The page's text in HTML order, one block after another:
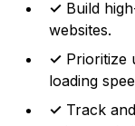
✓ Build
websites.
✓ Prioritize
loading
✓ Track